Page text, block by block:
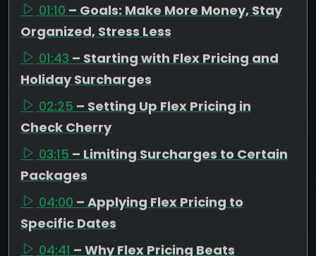
01:10 – Goals: Make More Money, Stay
Organized, Stress Less
01:43 – Starting with Flex Pricing and
Holiday Surcharges
02:25 – Setting Up Flex Pricing in
Check Cherry
03:15 – Limiting Surcharges to Certain
Packages
04:00 – Applying Flex Pricing to
Specific Dates
04:41 – Why Flex Pricing Beats